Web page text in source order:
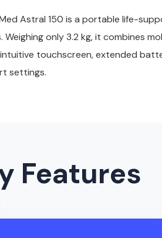
Astral 150 is a portable life-
Weighing only 3.2 kg, it combines
touchscreen, extended
settings.
Features